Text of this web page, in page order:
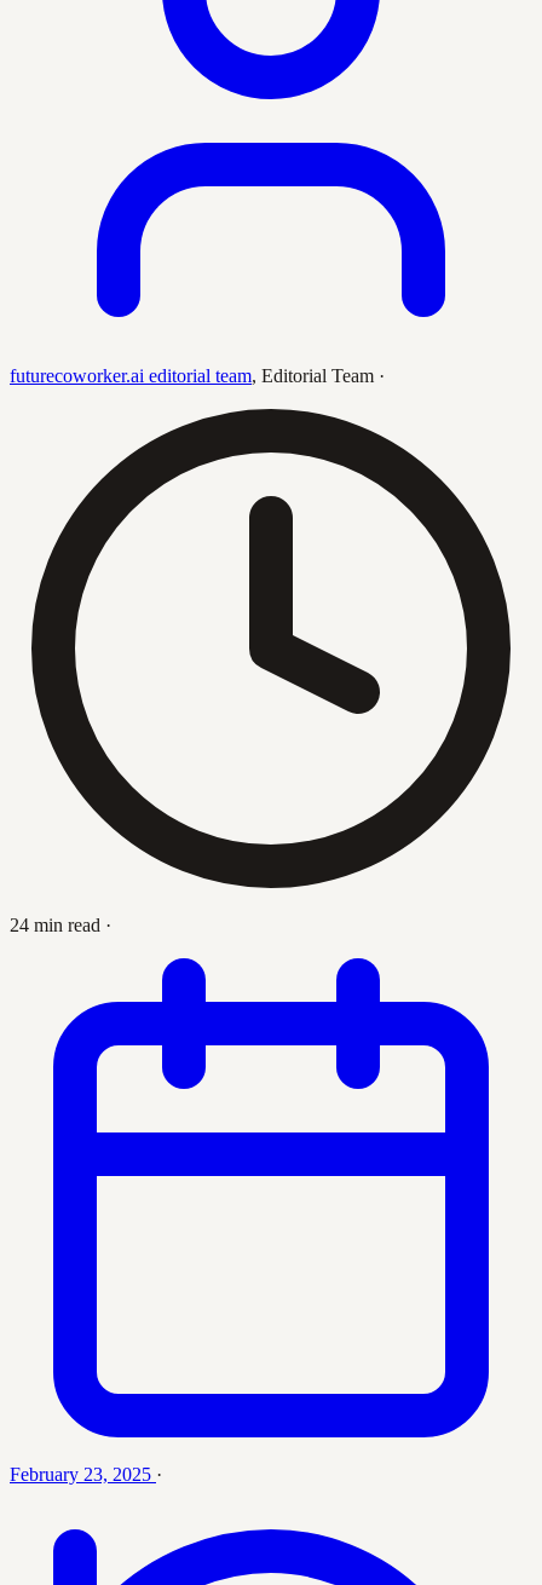
futurecoworker.ai editorial team, Editorial Team ·
24 min read ·
February 23, 2025 ·